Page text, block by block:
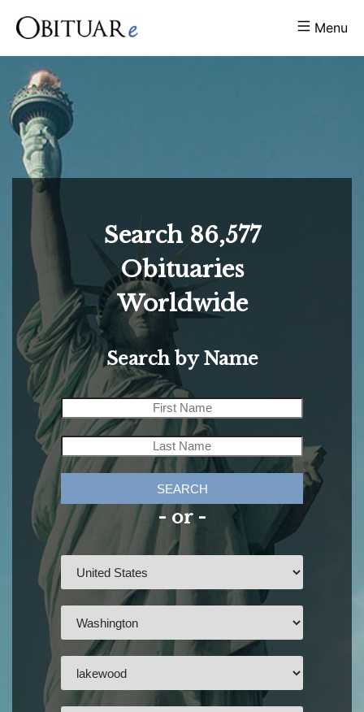
Menu
Search 86,577
Obituaries
Worldwide
Search by Name
SEARCH
- or -